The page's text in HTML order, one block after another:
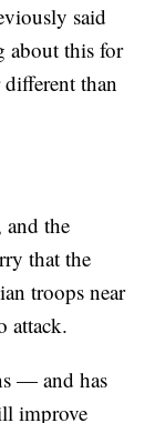
said
about this for
than
and the
that the
troops near
attack.
— and has
improve